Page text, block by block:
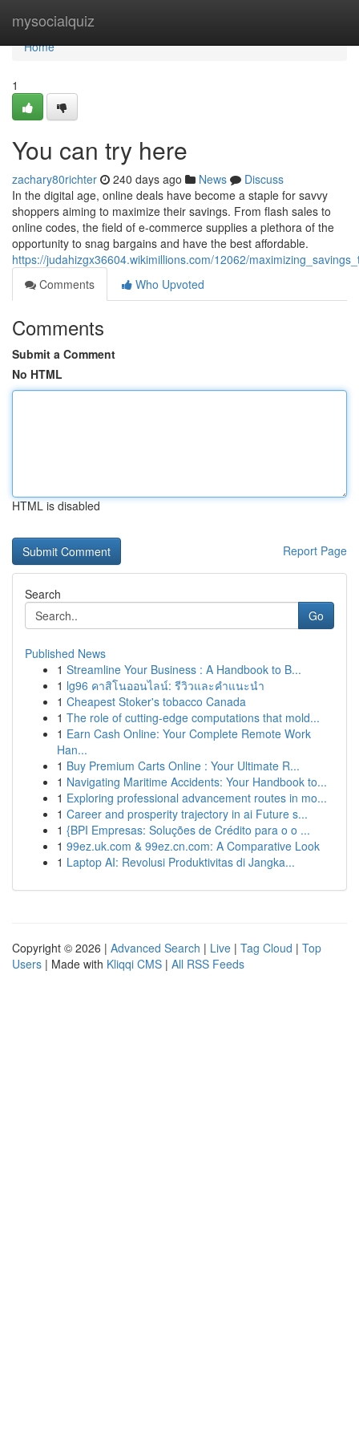
mysocialquiz
Home
Home
1
You can try here
zachary80richter 240 days ago News
Discuss
In the digital age, online deals have become a staple for savvy
shoppers aiming to maximize their savings. From flash sales to
online codes, the field of e-commerce supplies a plethora of the
opportunity to snag bargains and have the best affordable.
https://judahizgx36604.wikimillions.com/12062/
Comments
Who Upvoted
Comments
Submit a Comment
No HTML
HTML is disabled
Report Page
Search
Go
Published News
1 Streamline Your Business : A Handbook to B...
1 lg96 คาสิโนออนไลน์: รีวิวและคำแนะนำ
1 Cheapest Stoker's tobacco Canada
1 The role of cutting-edge computations that mold...
1 Earn Cash Online: Your Complete Remote Work
Han...
1 Buy Premium Carts Online : Your Ultimate R...
1 Navigating Maritime Accidents: Your Handbook to...
1 Exploring professional advancement routes in mo...
1 Career and prosperity trajectory in ai Future s...
1 {BPI Empresas: Soluções de Crédito para o o ...
1 99ez.uk.com & 99ez.cn.com: A Comparative Look
1 Laptop AI: Revolusi Produktivitas di Jangka...
Copyright © 2026 | Advanced Search | Live | Tag Cloud | Top
Users | Made with Kliqqi CMS | All RSS Feeds